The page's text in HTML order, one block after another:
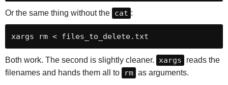
Or the same thing without the cat :
xargs rm < files_to_delete.txt
Both work. The second is slightly cleaner. xargs
reads the
filenames and hands them all to
rm as arguments.